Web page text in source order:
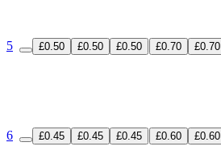
5 £0.50 £0.50 £0.50 £0.70 £0.70
6 £0.45 £0.45 £0.45 £0.60 £0.60